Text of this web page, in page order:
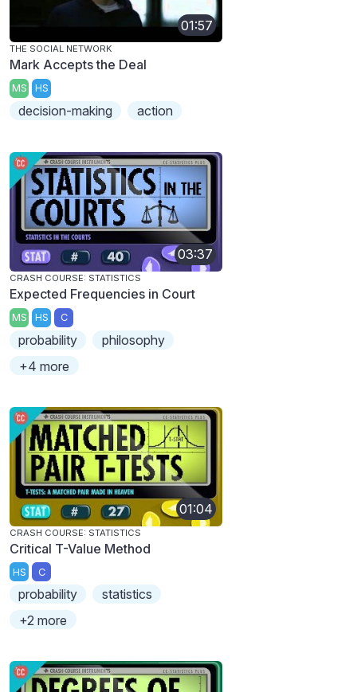
01:57
THE SOCIAL NETWORK
Mark Accepts the Deal
MS HS
decision-making action
03:37
CRASH COURSE: STATISTICS
Expected Frequencies in Court
MS HS C
probability
philosophy
+4 more
01:04
CRASH COURSE: STATISTICS
Critical T-Value Method
HS C
probability
statistics
+2 more